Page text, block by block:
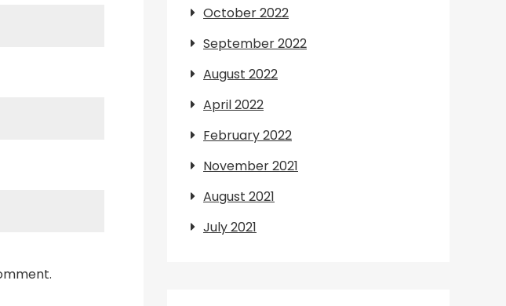
October 2022
September 2022
August 2022
April 2022
February 2022
November 2021
August 2021
July 2021